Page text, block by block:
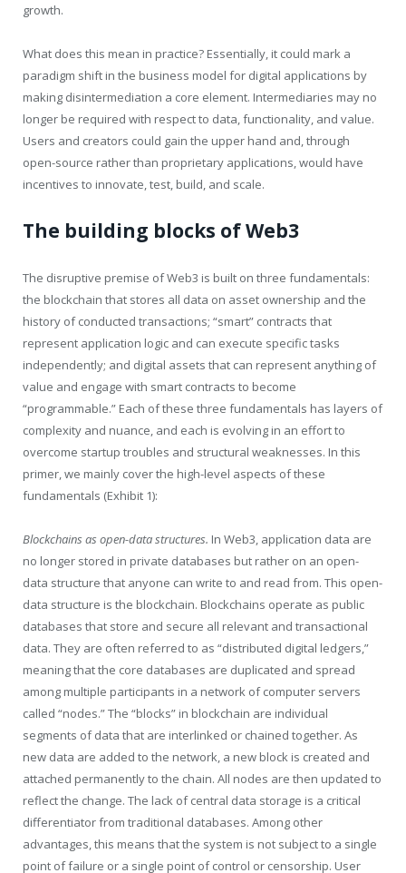
growth.
What does this mean in practice? Essentially, it could mark a
paradigm shift in the business model for digital applications by
making disintermediation a core element. Intermediaries may no
longer be required with respect to data, functionality, and value.
Users and creators could gain the upper hand and, through
open-source rather than proprietary applications, would have
incentives to innovate, test, build, and scale.
The building blocks of Web3
The disruptive premise of Web3 is built on three fundamentals:
the blockchain that stores all data on asset ownership and the
history of conducted transactions; “smart” contracts that
represent application logic and can execute specific tasks
independently; and digital assets that can represent anything of
value and engage with smart contracts to become
“programmable.” Each of these three fundamentals has layers of
complexity and nuance, and each is evolving in an effort to
overcome startup troubles and structural weaknesses. In this
primer, we mainly cover the high-level aspects of these
fundamentals (Exhibit 1):
Blockchains as open-data structures. In Web3, application data are
no longer stored in private databases but rather on an open-
data structure that anyone can write to and read from. This open-
data structure is the blockchain. Blockchains operate as public
databases that store and secure all relevant and transactional
data. They are often referred to as “distributed digital ledgers,”
meaning that the core databases are duplicated and spread
among multiple participants in a network of computer servers
called “nodes.” The “blocks” in blockchain are individual
segments of data that are interlinked or chained together. As
new data are added to the network, a new block is created and
attached permanently to the chain. All nodes are then updated to
reflect the change. The lack of central data storage is a critical
differentiator from traditional databases. Among other
advantages, this means that the system is not subject to a single
point of failure or a single point of control or censorship. User